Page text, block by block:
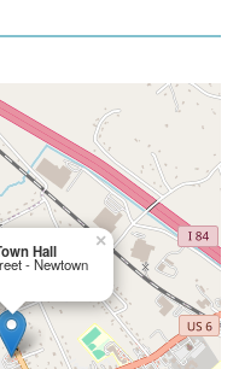
Hall
- Newtown
×